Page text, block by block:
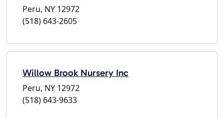
Peru, NY 12972
(518) 643-2605
Willow Brook Nursery Inc
Peru, NY 12972
(518) 643-9633